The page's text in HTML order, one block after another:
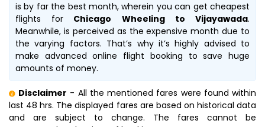
is by far the best month, wherein you can get cheapest
flights for Chicago Wheeling to Vijayawada.
Meanwhile, is perceived as the expensive month due to
the varying factors. That’s why it’s highly advised to
make advanced online flight booking to save huge
amounts of money.
Disclaimer - All the mentioned fares were found within
last 48 hrs. The displayed fares are based on historical data
and are subject to change. The fares cannot be